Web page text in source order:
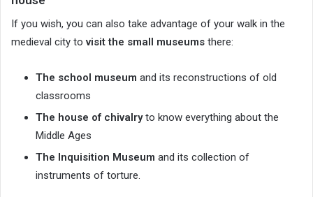
If you wish, you can also take advantage of your walk in the
medieval city to visit the small museums there:
The school museum and its reconstructions of old
classrooms
The house of chivalryto know everything about the
Middle Ages
The Inquisition Museum and its collection of
instruments of torture.